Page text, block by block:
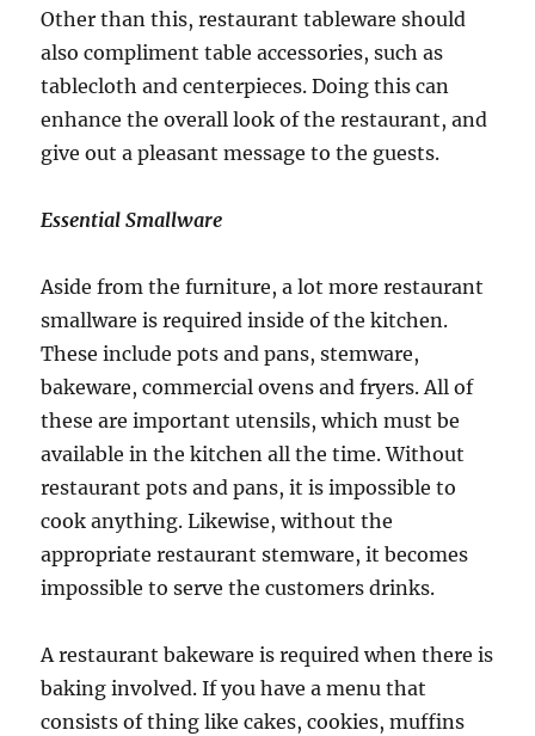
Other than this, restaurant tableware should
also compliment table accessories, such as
tablecloth and centerpieces. Doing this can
enhance the overall look of the restaurant, and
give out a pleasant message to the guests.
Essential Smallware
Aside from the furniture, a lot more restaurant
smallware is required inside of the kitchen.
These include pots and pans, stemware,
bakeware, commercial ovens and fryers. All of
these are important utensils, which must be
available in the kitchen all the time. Without
restaurant pots and pans, it is impossible to
cook anything. Likewise, without the
appropriate restaurant stemware, it becomes
impossible to serve the customers drinks.
A restaurant bakeware is required when there is
baking involved. If you have a menu that
consists of thing like cakes, cookies, muffins